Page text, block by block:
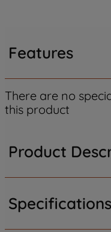
Features
There are no
this product
Product
Specifications